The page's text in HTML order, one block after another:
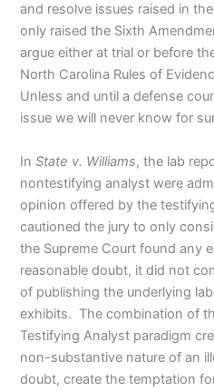
and resolve issues raised in
only raised the Sixth
argue either at trial or before
North Carolina Rules of
Unless and until a defense
issue we will never know for
InState v. Williams, the lab
nontestifying analyst were
opinion offered by the
cautioned the jury to only
the Supreme Court found any
reasonable doubt, it did not
of publishing the underlying
exhibits. The combination of
Testifying Analyst paradigm
non-substantive nature of an
doubt, create the temptation